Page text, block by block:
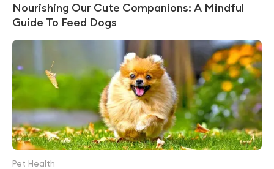
Nourishing Our Cute Companions: A Mindful
Guide To Feed Dogs
Pet Health